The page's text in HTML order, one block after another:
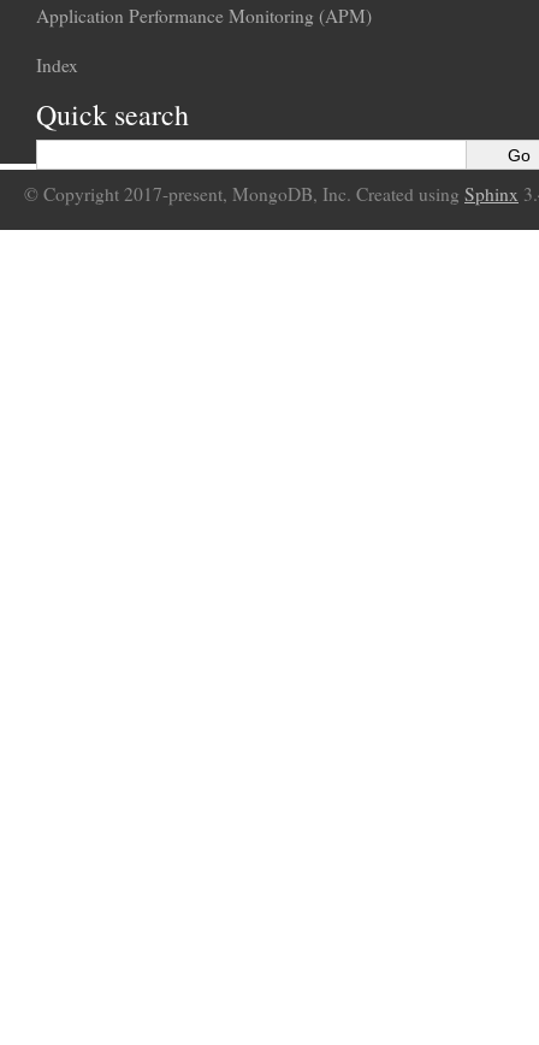
Application Performance Monitoring (APM)
Index
Quick search
© Copyright 2017-present, MongoDB, Inc. Created using Sphinx